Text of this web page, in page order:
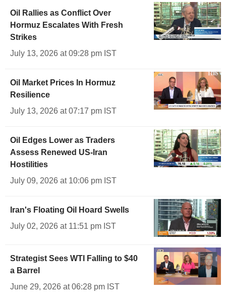
Oil Rallies as Conflict Over
Hormuz Escalates With Fresh
Strikes
July 13, 2026 at 09:28 pm IST
Oil Market Prices In Hormuz
Resilience
July 13, 2026 at 07:17 pm IST
Oil Edges Lower as Traders
Assess Renewed US-Iran
Hostilities
July 09, 2026 at 10:06 pm IST
Iran's Floating Oil Hoard Swells
July 02, 2026 at 11:51 pm IST
Strategist Sees WTI Falling to $40
a Barrel
June 29, 2026 at 06:28 pm IST